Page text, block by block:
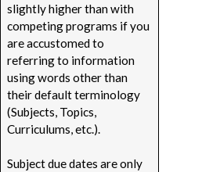
slightly higher than with
competing programs if you
are accustomed to
referring to information
using words other than
their default terminology
(Subjects, Topics,
Curriculums, etc.).
Subject due dates are only